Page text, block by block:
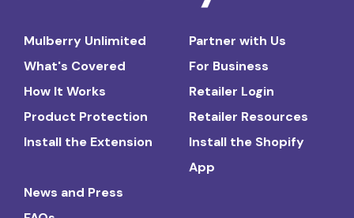
Mulberry Unlimited
What's Covered
How It Works
Product Protection
Install the Extension
Partner with Us
For Business
Retailer Login
Retailer Resources
Install the Shopify
App
News and Press